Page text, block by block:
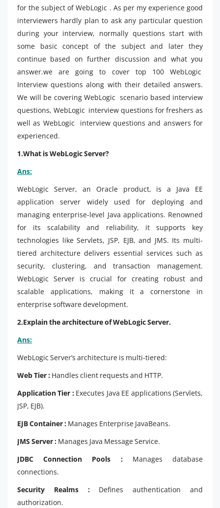
for the subject of WebLogic . As per my experience good
interviewers hardly plan to ask any particular question
during your interview, normally questions start with
some basic concept of the subject and later they
continue based on further discussion and what you
answer.we are going to cover top 100 WebLogic
Interview questions along with their detailed answers.
We will be covering WebLogic scenario based interview
questions, WebLogic interview questions for freshers as
well as WebLogic interview questions and answers for
experienced.
1.What is WebLogic Server?
Ans:
WebLogic Server, an Oracle product, is a Java EE
application server widely used for deploying and
managing enterprise-level Java applications. Renowned
for its scalability and reliability, it supports key
technologies like Servlets, JSP, EJB, and JMS. Its multi-
tiered architecture delivers essential services such as
security, clustering, and transaction management.
WebLogic Server is crucial for creating robust and
scalable applications, making it a cornerstone in
enterprise software development.
2.Explain the architecture of WebLogic Server.
Ans:
WebLogic Server’s architecture is multi-tiered:
Web Tier : Handles client requests and HTTP.
Application Tier : Executes Java EE applications (Servlets,
JSP, EJB).
EJB Container : Manages Enterprise JavaBeans.
JMS Server : Manages Java Message Service.
JDBC Connection Pools : Manages database
connections.
Security Realms : Defines authentication and
authorization.